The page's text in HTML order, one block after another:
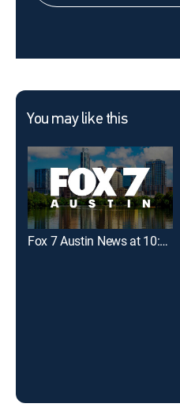
You may like this
Fox 7 Austin News at 10:00